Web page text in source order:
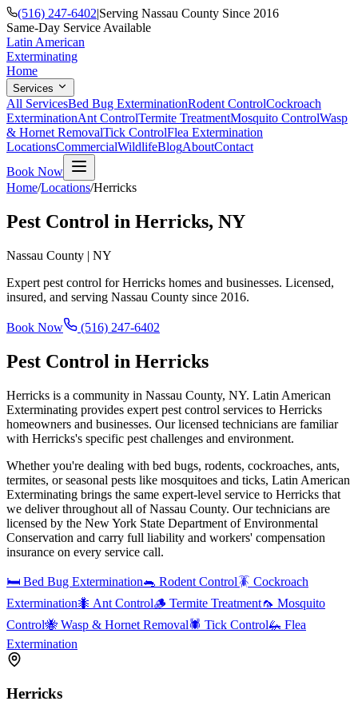
(516) 247-6402|Serving Nassau County Since 2016
Same-Day Service Available
Latin American
Exterminating
Home
Services
All ServicesBed Bug ExterminationRodent ControlCockroach
ExterminationAnt ControlTermite TreatmentMosquito ControlWasp
& Hornet RemovalTick ControlFlea Extermination
LocationsCommercialWildlifeBlogAboutContact
Book Now
Home/Locations/Herricks
Pest Control in Herricks, NY
Nassau County | NY
Expert pest control forHerricks homes and businesses. Licensed,
insured, and serving Nassau County since 2016.
Book Now (516) 247-6402
Pest Control in Herricks
Herricks is a community in Nassau County, NY. Latin American
Exterminating provides expert pest control services to Herricks
homeowners and businesses. Our licensed technicians are familiar
with Herricks's specific pest challenges and environment.
Whether you're dealing with bed bugs, rodents, cockroaches, ants,
termites, or seasonal pests like mosquitoes and ticks, Latin American
Exterminating brings the same expert-level service to Herricks that
we deliver throughout all of Nassau County. Our technicians are
licensed by the New York State Department of Environmental
Conservation and carry full liability and workers' compensation
insurance on every service call.
🛏️ Bed Bug Extermination🐀 Rodent Control🪳 Cockroach
Extermination🐜 Ant Control🪵 Termite Treatment🦟 Mosquito
Control🐝 Wasp & Hornet Removal🕷️ Tick Control🦗 Flea
Extermination
Herricks